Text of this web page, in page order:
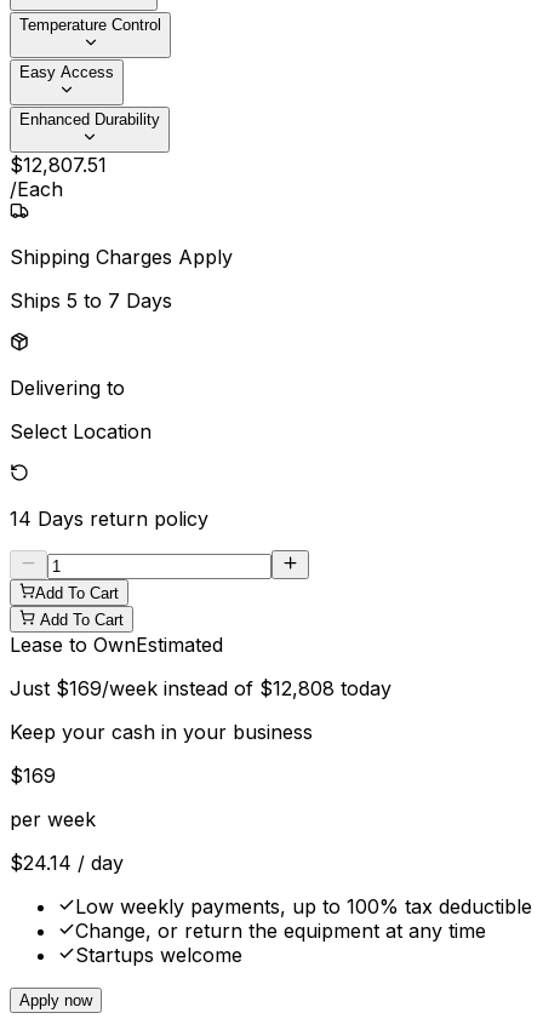
Temperature Control
Easy Access
Enhanced Durability
$12,807.51
/Each
Shipping Charges Apply
Ships 5 to 7 Days
Delivering to
Select Location
14 Days return policy
Add To Cart
Add To Cart
Lease to OwnEstimated
Just $169/week instead of $12,808 today
Keep your cash in your business
$169
per week
$24.14 / day
Low weekly payments, up to 100% tax deductible
Change, or return the equipment at any time
Startups welcome
Apply now